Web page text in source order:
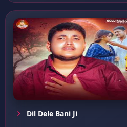
Dil Dele Bani Ji